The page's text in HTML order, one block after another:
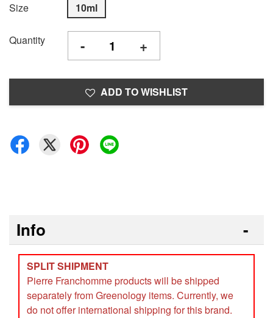
Size 10ml
Quantity - +
ADD TO WISHLIST
Info
SPLIT SHIPMENT
Pierre Franchomme products will be shipped
separately from Greenology items. Currently, we
do not offer international shipping for this brand.